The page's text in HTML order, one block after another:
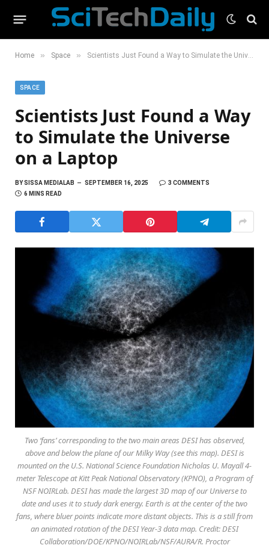
Home » Space » Scientists Just Found a Way to Simulate the Universe on a Laptop
SPACE
Scientists Just Found a Way
to Simulate the Universe
on a Laptop
BYSISSA MEDIALAB SEPTEMBER 16, 2025
3 COMMENTS
6 MINS READ
Two ‘fans’ corresponding to the two main areas DESI has observed,
above and below the plane of our Milky Way (see this map). DESI is
mounted on the U.S. National Science Foundation Nicholas U. Mayall 4-
meter Telescope at Kitt Peak National Observatory (KPNO), a Program of
NSF NOIRLab. DESI has made the largest 3D map of our Universe to
date and uses it to study dark energy. Earth is at the center of the two
fans, where bluer points indicate more distant objects. This is a still from
an animated rotation of the DESI Year-3 data map. Credit: DESI
Collaboration/DOE/KPNO/NOIRLab/NSF/AURA/R. Proctor